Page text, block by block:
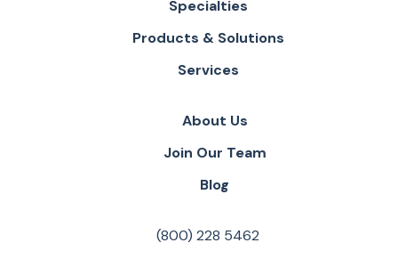
Specialties
Products & Solutions
Services
About Us
Join Our Team
Blog
(800) 228 5462